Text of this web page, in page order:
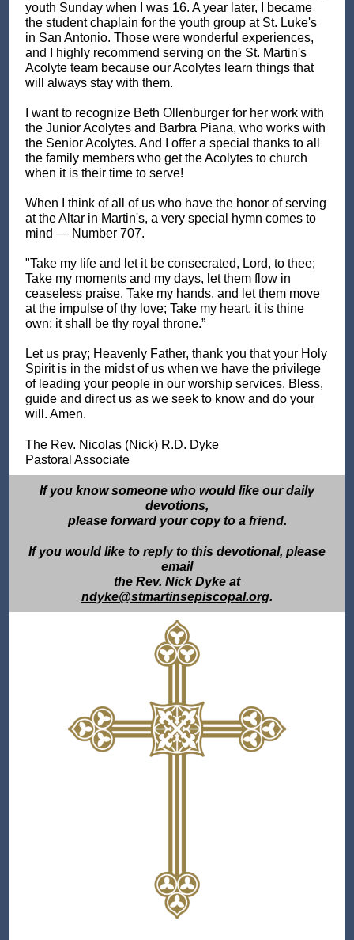
youth Sunday when I was 16. A year later, I became
the student chaplain for the youth group at St. Luke's
in San Antonio. Those were wonderful experiences,
and I highly recommend serving on the St. Martin's
Acolyte team because our Acolytes learn things that
will always stay with them.
I want to recognize Beth Ollenburger for her work with
the Junior Acolytes and Barbra Piana, who works with
the Senior Acolytes. And I offer a special thanks to all
the family members who get the Acolytes to church
when it is their time to serve!
When I think of all of us who have the honor of serving
at the Altar in Martin's, a very special hymn comes to
mind — Number 707.
"Take my life and let it be consecrated, Lord, to thee;
Take my moments and my days, let them flow in
ceaseless praise. Take my hands, and let them move
at the impulse of thy love; Take my heart, it is thine
own; it shall be thy royal throne.”
Let us pray; Heavenly Father, thank you that your Holy
Spirit is in the midst of us when we have the privilege
of leading your people in our worship services. Bless,
guide and direct us as we seek to know and do your
will. Amen.
The Rev. Nicolas (Nick) R.D. Dyke
Pastoral Associate
If you know someone who would like our daily
devotions,
please forward your copy to a friend.
If you would like to reply to this devotional, please
email
the Rev. Nick Dyke at
ndyke@stmartinsepiscopal.org.